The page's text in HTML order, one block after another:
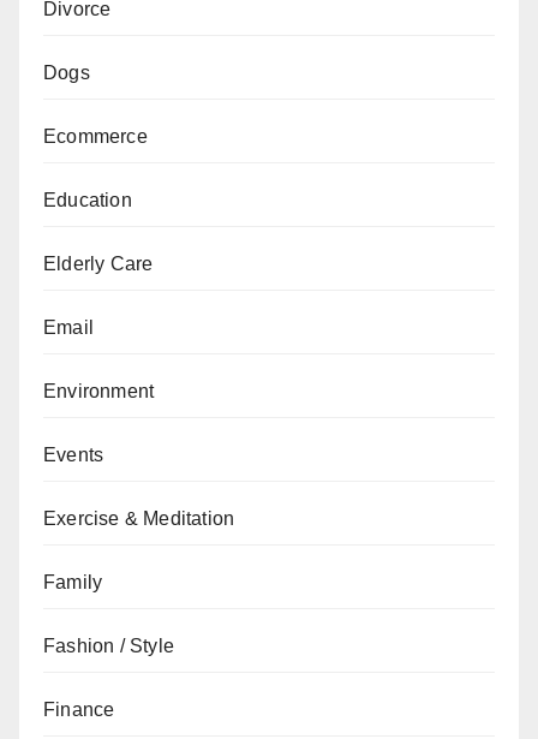
Divorce
Dogs
Ecommerce
Education
Elderly Care
Email
Environment
Events
Exercise & Meditation
Family
Fashion / Style
Finance